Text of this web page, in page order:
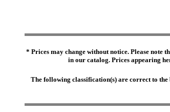
* Prices may change without notice. Please note
in our catalog. Prices appearing
The following classification(s) are correct to